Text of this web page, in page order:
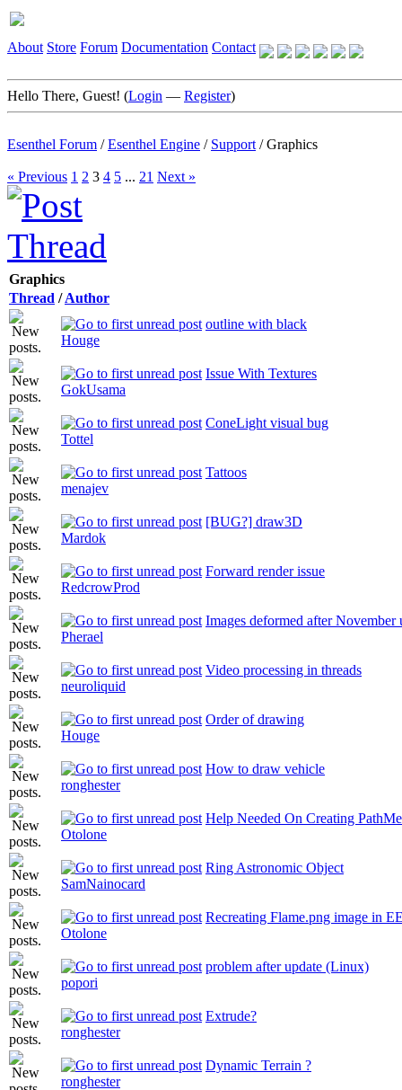
About Store Forum Documentation Contact
Hello There, Guest! (Login — Register)
Esenthel Forum /Esenthel Engine / Support /Graphics
« Previous 1 2 3 4 5 ... 21 Next »
Graphics
Thread /Author
outline with black
Houge
Issue With Textures
GokUsama
ConeLight visual bug
Tottel
Tattoos
menajev
[BUG?] draw3D
Mardok
Forward render issue
RedcrowProd
Images deformed after November
Pherael
Video processing in threads
neuroliquid
Order of drawing
Houge
How to draw vehicle
ronghester
Help Needed On Creating
Otolone
Ring Astronomic Object
SamNainocard
Recreating Flame.png image in
Otolone
problem after update (Linux)
popori
Extrude?
ronghester
Dynamic Terrain ?
ronghester